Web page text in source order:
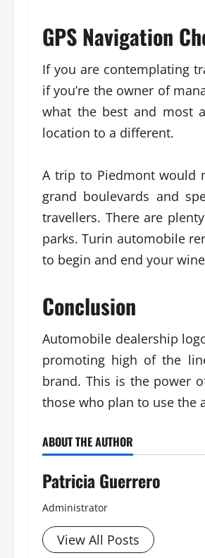
GPS Navigation
If you are contemplating
if you’re the owner of
what the best and most
location to a different.
A trip to Piedmont would
grand boulevards and
travellers. There are
parks. Turin automobile
to begin and end your
Conclusion
Automobile dealership
promoting high of the
brand. This is the power
those who plan to use the
ABOUT THE AUTHOR
Patricia Guerrero
Administrator
View All Posts